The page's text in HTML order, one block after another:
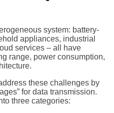
system: battery-
appliances, industrial
services – all have
range, power consumption,
these challenges by
for data transmission.
three categories: